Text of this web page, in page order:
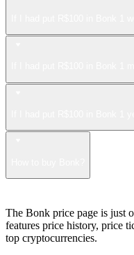
The Bonk price page is just
features price history, price
top cryptocurrencies.